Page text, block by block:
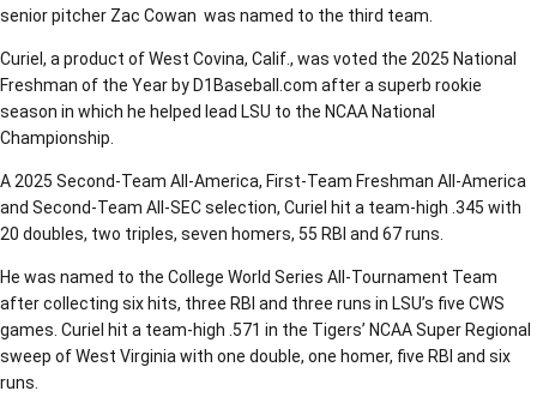
senior pitcher Zac Cowan was named to the third team.
Curiel, a product of West Covina, Calif., was voted the 2025 National
Freshman of the Year by D1Baseball.com after a superb rookie
season in which he helped lead LSU to the NCAA National
Championship.
A 2025 Second-Team All-America, First-Team Freshman All-America
and Second-Team All-SEC selection, Curiel hit a team-high .345 with
20 doubles, two triples, seven homers, 55 RBI and 67 runs.
He was named to the College World Series All-Tournament Team
after collecting six hits, three RBI and three runs in LSU’s five CWS
games. Curiel hit a team-high .571 in the Tigers’ NCAA Super Regional
sweep of West Virginia with one double, one homer, five RBI and six
runs.